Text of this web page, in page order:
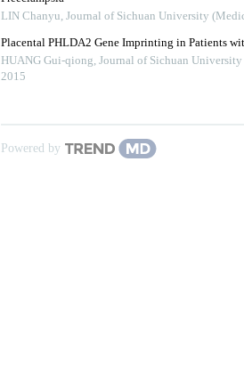
LIN Chanyu, Journal of Sichuan University
Placental PHLDA2 Gene Imprinting in Patients
HUANG Gui-qiong, Journal of Sichuan
2015
Powered by